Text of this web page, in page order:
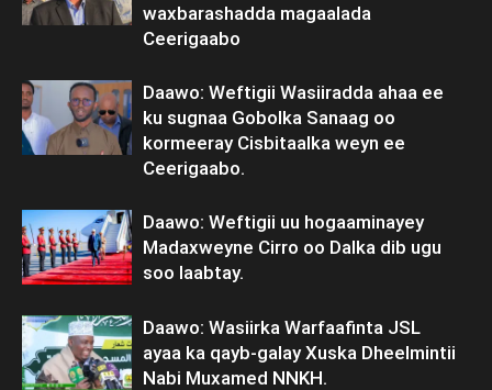
waxbarashadda magaalada
Ceerigaabo
Daawo: Weftigii Wasiiradda ahaa ee
ku sugnaa Gobolka Sanaag oo
kormeeray Cisbitaalka weyn ee
Ceerigaabo.
Daawo: Weftigii uu hogaaminayey
Madaxweyne Cirro oo Dalka dib ugu
soo laabtay.
Daawo: Wasiirka Warfaafinta JSL
ayaa ka qayb-galay Xuska Dheelmintii
Nabi Muxamed NNKH.